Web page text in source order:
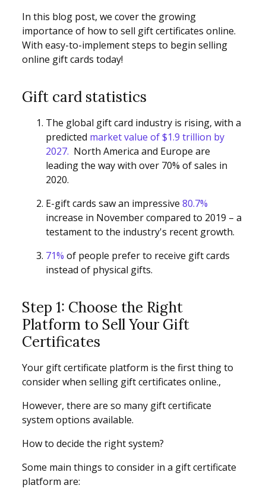
In this blog post, we cover the growing
importance of how to sell gift certificates online.
With easy-to-implement steps to begin selling
online gift cards today!
Gift card statistics
The global gift card industry is rising, with a
predicted market value of $1.9 trillion by
2027. North America and Europe are
leading the way with over 70% of sales in
2020.
E-gift cards saw an impressive 80.7%
increase in November compared to 2019 – a
testament to the industry's recent growth.
71% of people prefer to receive gift cards
instead of physical gifts.
Step 1: Choose the Right
Platform to Sell Your Gift
Certificates
Your gift certificate platform is the first thing to
consider when selling gift certificates online.,
However, there are so many gift certificate
system options available.
How to decide the right system?
Some main things to consider in a gift certificate
platform are: